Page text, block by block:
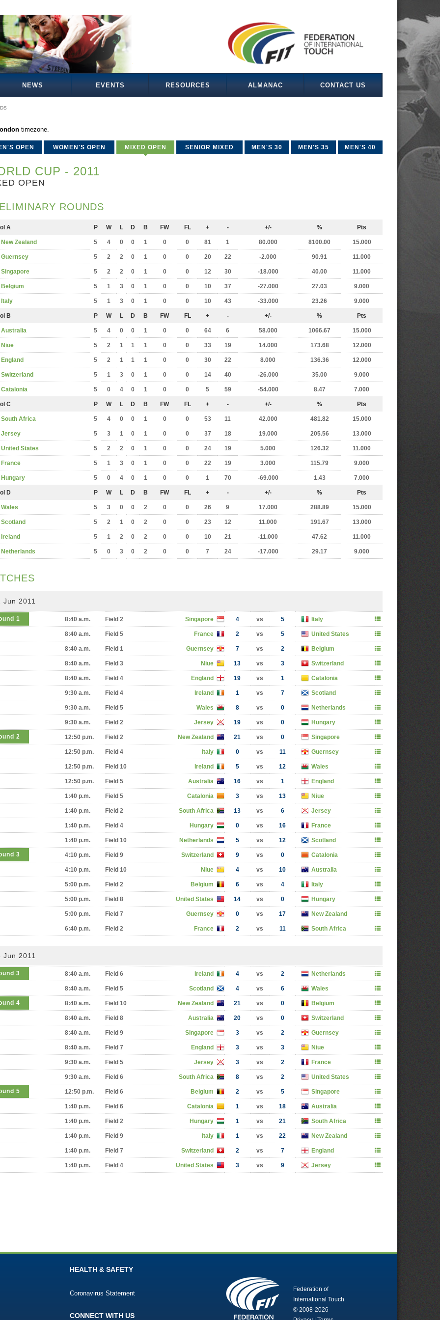
NEWS EVENTS RESOURCES ALMANAC CONTACT US
timezone.
OPEN WOMEN'S OPEN MIXED OPEN SENIOR MIXED MEN'S 30 MEN'S 35 MEN'S 40
CUP - 2011
OPEN
ROUNDS
A P W L D B FW FL + - +/- % Pts
New Zealand 5 4 0 0 1 0 0 81 1 80.000 8100.00 15.000
Guernsey 5 2 2 0 1 0 0 20 22 -2.000 90.91 11.000
Singapore 5 2 2 0 1 0 0 12 30 -18.000 40.00 11.000
Belgium 5 1 3 0 1 0 0 10 37 -27.000 27.03 9.000
Italy 5 1 3 0 1 0 0 10 43 -33.000 23.26 9.000
B P W L D B FW FL + - +/- % Pts
Australia 5 4 0 0 1 0 0 64 6 58.000 1066.67 15.000
Niue 5 2 1 1 1 0 0 33 19 14.000 173.68 12.000
England 5 2 1 1 1 0 0 30 22 8.000 136.36 12.000
Switzerland 5 1 3 0 1 0 0 14 40 -26.000 35.00 9.000
Catalonia 5 0 4 0 1 0 0 5 59 -54.000 8.47 7.000
C P W L D B FW FL + - +/- % Pts
South Africa 5 4 0 0 1 0 0 53 11 42.000 481.82 15.000
Jersey 5 3 1 0 1 0 0 37 18 19.000 205.56 13.000
United States 5 2 2 0 1 0 0 24 19 5.000 126.32 11.000
France 5 1 3 0 1 0 0 22 19 3.000 115.79 9.000
Hungary 5 0 4 0 1 0 0 1 70 -69.000 1.43 7.000
D P W L D B FW FL + - +/- % Pts
Wales 5 3 0 0 2 0 0 26 9 17.000 288.89 15.000
Scotland 5 2 1 0 2 0 0 23 12 11.000 191.67 13.000
Ireland 5 1 2 0 2 0 0 10 21 -11.000 47.62 11.000
Netherlands 5 0 3 0 2 0 0 7 24 -17.000 29.17 9.000
Jun 2011
1 8:40 a.m. Field 2 Singapore 4 vs 5 Italy
8:40 a.m. Field 5 France 2 vs 5 United States
8:40 a.m. Field 1 Guernsey 7 vs 2 Belgium
8:40 a.m. Field 3 Niue 13 vs 3 Switzerland
8:40 a.m. Field 4 England 19 vs 1 Catalonia
9:30 a.m. Field 4 Ireland 1 vs 7 Scotland
9:30 a.m. Field 5 Wales 8 vs 0 Netherlands
9:30 a.m. Field 2 Jersey 19 vs 0 Hungary
2 12:50 p.m. Field 2 New Zealand 21 vs 0 Singapore
12:50 p.m. Field 4 Italy 0 vs 11 Guernsey
12:50 p.m. Field 10 Ireland 5 vs 12 Wales
12:50 p.m. Field 5 Australia 16 vs 1 England
1:40 p.m. Field 5 Catalonia 3 vs 13 Niue
1:40 p.m. Field 2 South Africa 13 vs 6 Jersey
1:40 p.m. Field 4 Hungary 0 vs 16 France
1:40 p.m. Field 10 Netherlands 5 vs 12 Scotland
3 4:10 p.m. Field 9 Switzerland 9 vs 0 Catalonia
4:10 p.m. Field 10 Niue 4 vs 10 Australia
5:00 p.m. Field 2 Belgium 6 vs 4 Italy
5:00 p.m. Field 8 United States 14 vs 0 Hungary
5:00 p.m. Field 7 Guernsey 0 vs 17 New Zealand
6:40 p.m. Field 2 France 2 vs 11 South Africa
Jun 2011
3 8:40 a.m. Field 6 Ireland 4 vs 2 Netherlands
8:40 a.m. Field 5 Scotland 4 vs 6 Wales
4 8:40 a.m. Field 10 New Zealand 21 vs 0 Belgium
8:40 a.m. Field 8 Australia 20 vs 0 Switzerland
8:40 a.m. Field 9 Singapore 3 vs 2 Guernsey
8:40 a.m. Field 7 England 3 vs 3 Niue
9:30 a.m. Field 5 Jersey 3 vs 2 France
9:30 a.m. Field 6 South Africa 8 vs 2 United States
5 12:50 p.m. Field 6 Belgium 2 vs 5 Singapore
1:40 p.m. Field 6 Catalonia 1 vs 18 Australia
1:40 p.m. Field 2 Hungary 1 vs 21 South Africa
1:40 p.m. Field 9 Italy 1 vs 22 New Zealand
1:40 p.m. Field 7 Switzerland 2 vs 7 England
1:40 p.m. Field 4 United States 3 vs 9 Jersey
HEALTH & SAFETY
Coronavirus Statement
CONNECT WITH US
Federation of
International Touch
© 2008-2026